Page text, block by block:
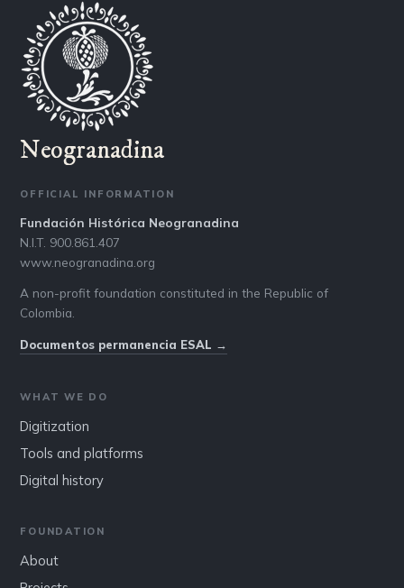
Neogranadina
OFFICIAL INFORMATION
Fundación Histórica Neogranadina
N.I.T. 900.861.407
www.neogranadina.org
A non-profit foundation constituted in the Republic of
Colombia.
Documentos permanencia ESAL →
WHAT WE DO
Digitization
Tools and platforms
Digital history
FOUNDATION
About